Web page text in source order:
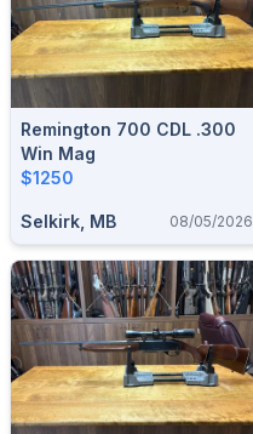
Remington 700 CDL .300
Win Mag
$1250
Selkirk, MB 08/05/2026